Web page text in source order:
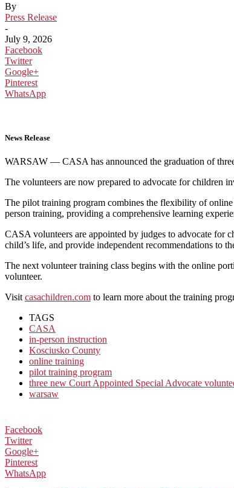
By
Press Release
-
July 9, 2026
Facebook
Twitter
Google+
Pinterest
WhatsApp
News Release
WARSAW — CASA has announced the graduation of
The volunteers are now prepared to advocate for children
The pilot training program combines the flexibility of
person training, providing a comprehensive learning
CASA volunteers are appointed by judges to advocate for
child’s life, and provide independent recommendations to
The next volunteer training class begins with the online
volunteer.
Visit casachildren.com to learn more about the training
TAGS
CASA
in-person instruction
Kosciusko County
online training
pilot training program
three new Court Appointed Special Advocate
warsaw
Facebook
Twitter
Google+
Pinterest
WhatsApp